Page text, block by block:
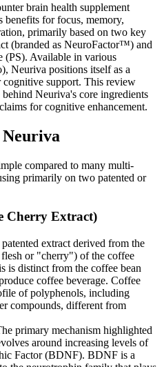
brain health supplement
benefits for focus, memory,
primarily based on two key
(branded as NeuroFactor™) and
(PS). Available in various
Neuriva positions itself as a
support. This review
Neuriva's core ingredients
for cognitive enhancement.
compared to many multi-
primarily on two patented or
Cherry Extract)
extract derived from the
or "cherry") of the coffee
is distinct from the coffee bean
coffee beverage. Coffee
of polyphenols, including
compounds, different from
primary mechanism highlighted
around increasing levels of
Factor (BDNF). BDNF is a